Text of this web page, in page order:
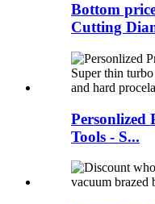
Bottom
Cutting
Personlized
Tools - S...